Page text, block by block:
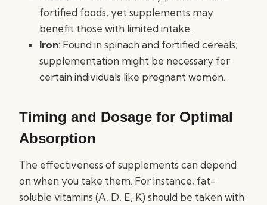
fortified foods, yet supplements may
benefit those with limited intake.
Iron: Found in spinach and fortified cereals;
supplementation might be necessary for
certain individuals like pregnant women.
Timing and Dosage for Optimal
Absorption
The effectiveness of supplements can depend
on when you take them. For instance, fat-
soluble vitamins (A, D, E, K) should be taken with